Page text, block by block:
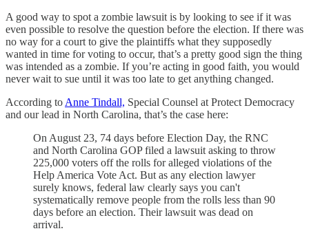
A good way to spot a zombie lawsuit is by looking to see if it was
even possible to resolve the question before the election. If there was
no way for a court to give the plaintiffs what they supposedly
wanted in time for voting to occur, that’s a pretty good sign the thing
was intended as a zombie. If you’re acting in good faith, you would
never wait to sue until it was too late to get anything changed.
According to Anne Tindall, Special Counsel at Protect Democracy
and our lead in North Carolina, that’s the case here:
On August 23, 74 days before Election Day, the RNC
and North Carolina GOP filed a lawsuit asking to throw
225,000 voters off the rolls for alleged violations of the
Help America Vote Act. But as any election lawyer
surely knows, federal law clearly says you can't
systematically remove people from the rolls less than 90
days before an election. Their lawsuit was dead on
arrival.